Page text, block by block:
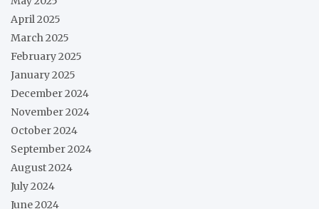
April 2025
March 2025
February 2025
January 2025
December 2024
November 2024
October 2024
September 2024
August 2024
July 2024
June 2024